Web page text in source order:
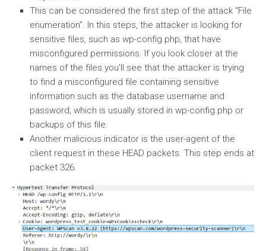
This can be considered the first step of the attack “File
enumeration”. In this steps, the attacker is looking for
sensitive files, such as wp-config.php, that have
misconfigured permissions. If you look closer at the
names of the files you’ll see that the attacker is trying
to find a misconfigured file containing sensitive
information such as the database username and
password, which is usually stored in wp-config.php or
backups of this file.
Another malicious indicator is the user-agent of the
client request in these HEAD packets. This step ends at
packet 326.